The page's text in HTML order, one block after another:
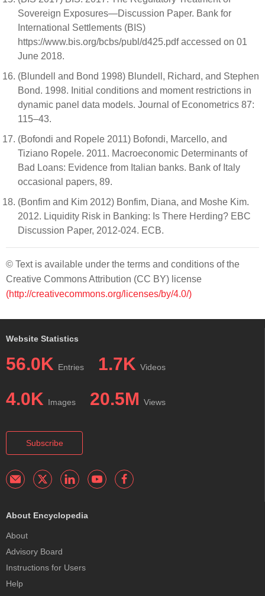
Sovereign Exposures—Discussion Paper. Bank for
International Settlements (BIS)
https://www.bis.org/bcbs/publ/d425.pdf accessed on 01
June 2018.
(Blundell and Bond 1998) Blundell, Richard, and Stephen
Bond. 1998. Initial conditions and moment restrictions in
dynamic panel data models. Journal of Econometrics 87:
115–43.
(Bofondi and Ropele 2011) Bofondi, Marcello, and
Tiziano Ropele. 2011. Macroeconomic Determinants of
Bad Loans: Evidence from Italian banks. Bank of Italy
occasional papers, 89.
(Bonfim and Kim 2012) Bonfim, Diana, and Moshe Kim.
2012. Liquidity Risk in Banking: Is There Herding? EBC
Discussion Paper, 2012-024. ECB.
© Text is available under the terms and conditions of the
Creative Commons Attribution (CC BY) license
(http://creativecommons.org/licenses/by/4.0/)
Website Statistics
56.0K Entries 1.7K Videos
4.0K Images 20.5M Views
Subscribe
About Encyclopedia
About
Advisory Board
Instructions for Users
Help